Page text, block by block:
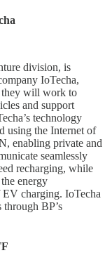
division, is
IoTecha,
they will work to
and support
technology
using the Internet of
enabling private and
seamlessly
recharging, while
energy
EV charging. IoTecha
BP’s